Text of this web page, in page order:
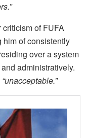
of FUFA
him of consistently
over a system
administratively.
“unacceptable.”